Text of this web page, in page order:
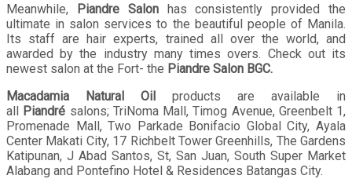
Meanwhile, Piandre Salonhas consistently provided the
ultimate in salon services to the beautiful people of Manila.
Its staff are hair experts, trained all over the world, and
awarded by the industry many times overs. Check out its
newest salon at the Fort- the Piandre Salon BGC.
Macadamia Natural Oil products are available in
all Piandré salons; TriNoma Mall, Timog Avenue, Greenbelt 1,
Promenade Mall, Two Parkade Bonifacio Global City, Ayala
Center Makati City, 17 Richbelt Tower Greenhills, The Gardens
Katipunan, J Abad Santos, St, San Juan, South Super Market
Alabang and Pontefino Hotel & Residences Batangas City.